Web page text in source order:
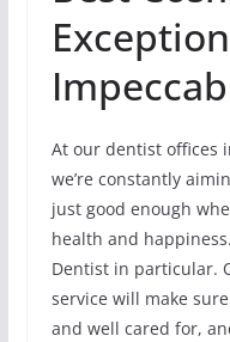
At our dentist offices
we’re constantly
just good enough
health and
Dentist in particular.
service will make
and well cared for,